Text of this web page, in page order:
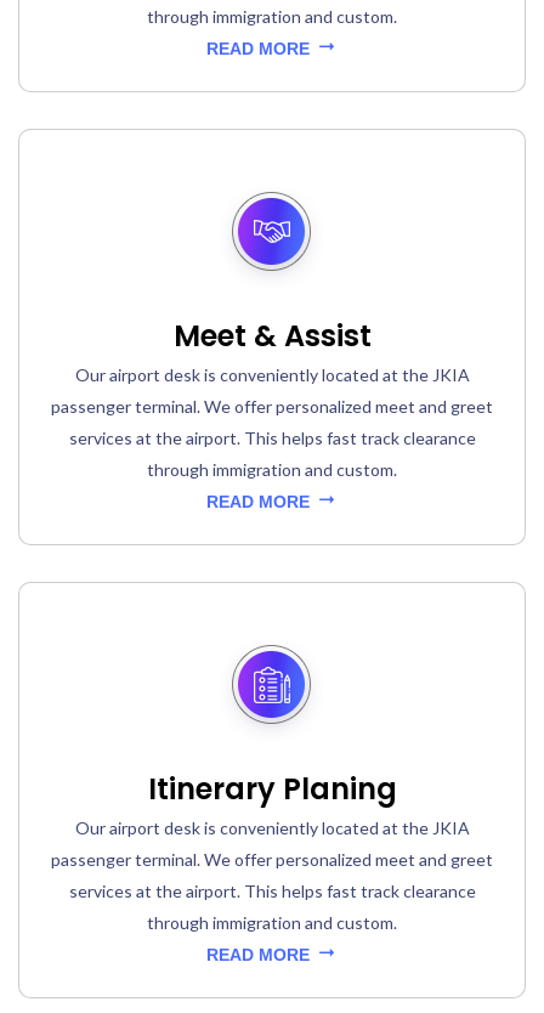
through immigration and custom.
READ MORE
Meet & Assist
Our airport desk is conveniently located at the JKIA
passenger terminal. We offer personalized meet and greet
services at the airport. This helps fast track clearance
through immigration and custom.
READ MORE
Itinerary Planing
Our airport desk is conveniently located at the JKIA
passenger terminal. We offer personalized meet and greet
services at the airport. This helps fast track clearance
through immigration and custom.
READ MORE